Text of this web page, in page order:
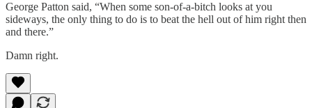
George Patton said, “When some son-of-a-bitch looks at you
sideways, the only thing to do is to beat the hell out of him right then
and there.”
Damn right.